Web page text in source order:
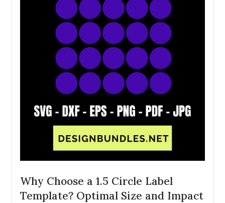
Why Choose a 1.5 Circle Label
Template? Optimal Size and Impact